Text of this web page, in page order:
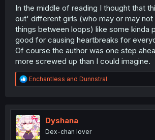
In the middle of reading I thought that
out' different girls (who may or may
things between loops) like some kinda
good for causing heartbreaks for
Of course the author was one step
more screwed up than I could imagine.
R
e
t
i
o
n
Enchantless and Dunnstral
Dyshana
Dex-chan lover